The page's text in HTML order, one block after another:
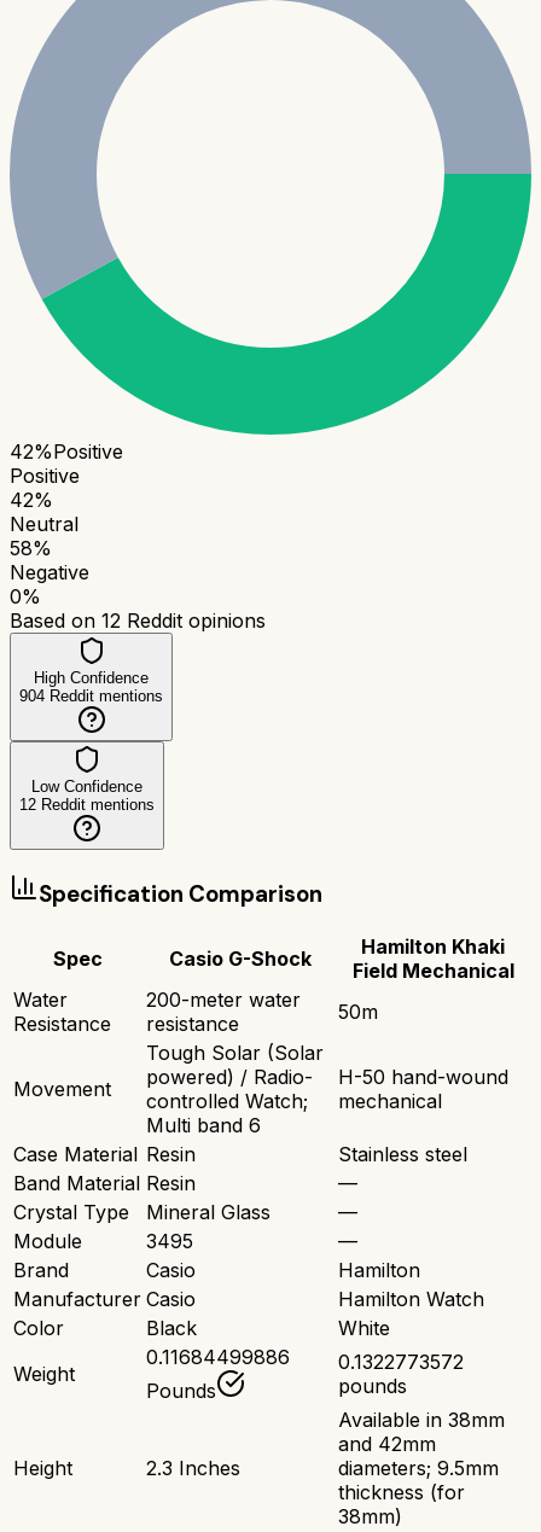
42%Positive
Positive
42%
Neutral
58%
Negative
0%
Based on 12 Reddit opinions
High Confidence
904 Reddit mentions
Low Confidence
12 Reddit mentions
Specification Comparison
Spec Casio G-Shock
Hamilton Khaki
Field Mechanical
Water
Resistance
200-meter water
resistance
50m
Movement
Tough Solar (Solar
powered) / Radio-
controlled Watch;
Multi band 6
H-50 hand-wound
mechanical
Case Material Resin
Stainless steel
Band Material Resin
—
Crystal Type
Mineral Glass
—
Module
3495
—
Brand
Casio
Hamilton
Manufacturer Casio
Hamilton Watch
Color
Black
White
Weight
0.11684499886
Pounds
0.1322773572
pounds
Height 2.3 Inches
Available in 38mm
and 42mm
diameters; 9.5mm
thickness (for
38mm)